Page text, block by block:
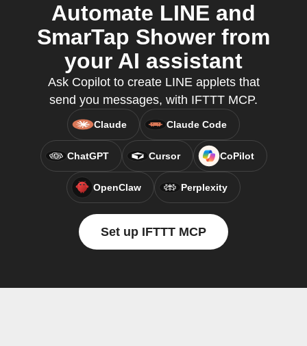
Automate LINE and
SmarTap Shower from
your AI assistant
Ask Copilot to create LINE applets that
send you messages, with IFTTT MCP.
Claude Claude Code
ChatGPT Cursor CoPilot
OpenClaw Perplexity
Set up IFTTT MCP